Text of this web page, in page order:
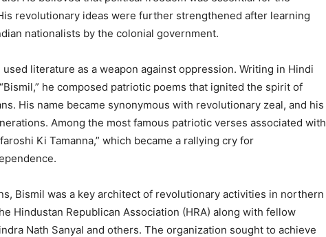
revolutionary ideas were further strengthened after learning
nationalists by the colonial government.
literature as a weapon against oppression. Writing in Hindi
he composed patriotic poems that ignited the spirit of
His name became synonymous with revolutionary zeal, and his
Among the most famous patriotic verses associated with
Ki Tamanna,” which became a rallying cry for
Bismil was a key architect of revolutionary activities in northern
Hindustan Republican Association (HRA) along with fellow
Nath Sanyal and others. The organization sought to achieve